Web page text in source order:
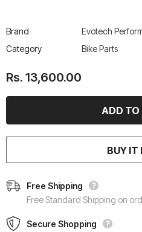
Brand
Evotech
Category
Bike Parts
Rs. 13,600.00
BUY IT
Free Shipping
Free Standard Shipping on
Secure Shopping